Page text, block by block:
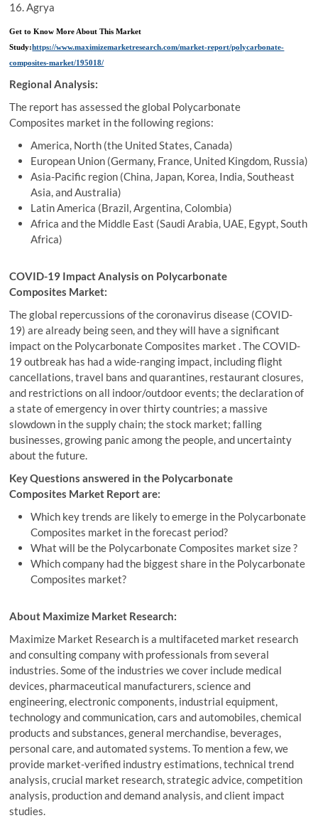
16. Agrya
Get to Know More About This Market
Study:https://www.maximizemarketresearch.com/market-report/polycarbonate-
composites-market/195018/
Regional Analysis:
The report has assessed the global Polycarbonate
Composites market in the following regions:
America, North (the United States, Canada)
European Union (Germany, France, United Kingdom, Russia)
Asia-Pacific region (China, Japan, Korea, India, Southeast
Asia, and Australia)
Latin America (Brazil, Argentina, Colombia)
Africa and the Middle East (Saudi Arabia, UAE, Egypt, South
Africa)
COVID-19 Impact Analysis on Polycarbonate
Composites Market:
The global repercussions of the coronavirus disease (COVID-
19) are already being seen, and they will have a significant
impact on the Polycarbonate Composites market . The COVID-
19 outbreak has had a wide-ranging impact, including flight
cancellations, travel bans and quarantines, restaurant closures,
and restrictions on all indoor/outdoor events; the declaration of
a state of emergency in over thirty countries; a massive
slowdown in the supply chain; the stock market; falling
businesses, growing panic among the people, and uncertainty
about the future.
Key Questions answered in the Polycarbonate
Composites Market Report are:
Which key trends are likely to emerge in the Polycarbonate
Composites market in the forecast period?
What will be the Polycarbonate Composites market size ?
Which company had the biggest share in the Polycarbonate
Composites market?
About Maximize Market Research:
Maximize Market Research is a multifaceted market research
and consulting company with professionals from several
industries. Some of the industries we cover include medical
devices, pharmaceutical manufacturers, science and
engineering, electronic components, industrial equipment,
technology and communication, cars and automobiles, chemical
products and substances, general merchandise, beverages,
personal care, and automated systems. To mention a few, we
provide market-verified industry estimations, technical trend
analysis, crucial market research, strategic advice, competition
analysis, production and demand analysis, and client impact
studies.